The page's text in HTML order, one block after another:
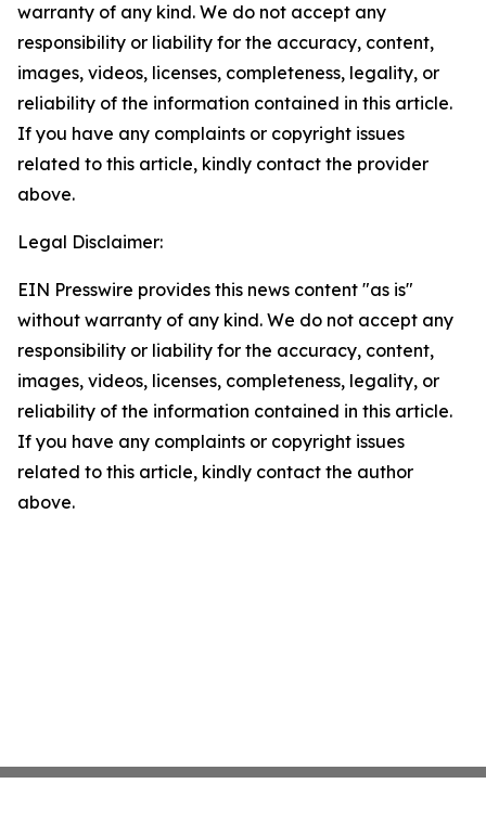
warranty of any kind. We do not accept any
responsibility or liability for the accuracy, content,
images, videos, licenses, completeness, legality, or
reliability of the information contained in this article.
If you have any complaints or copyright issues
related to this article, kindly contact the provider
above.
Legal Disclaimer:
EIN Presswire provides this news content "as is"
without warranty of any kind. We do not accept any
responsibility or liability for the accuracy, content,
images, videos, licenses, completeness, legality, or
reliability of the information contained in this article.
If you have any complaints or copyright issues
related to this article, kindly contact the author
above.